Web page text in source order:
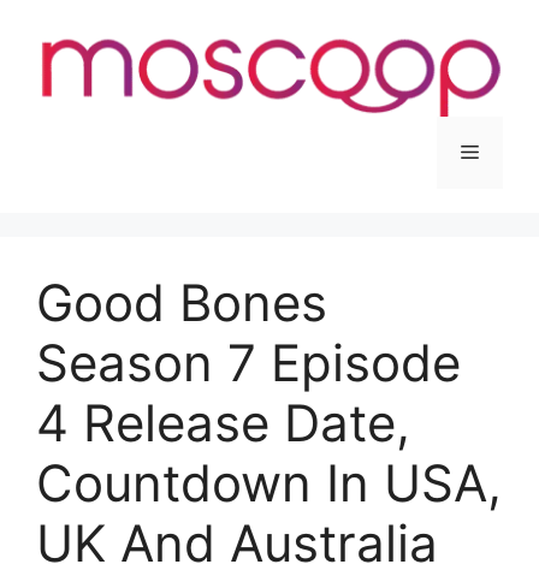
content
Menu
Good Bones
Season 7 Episode
4 Release Date,
Countdown In USA,
UK And Australia